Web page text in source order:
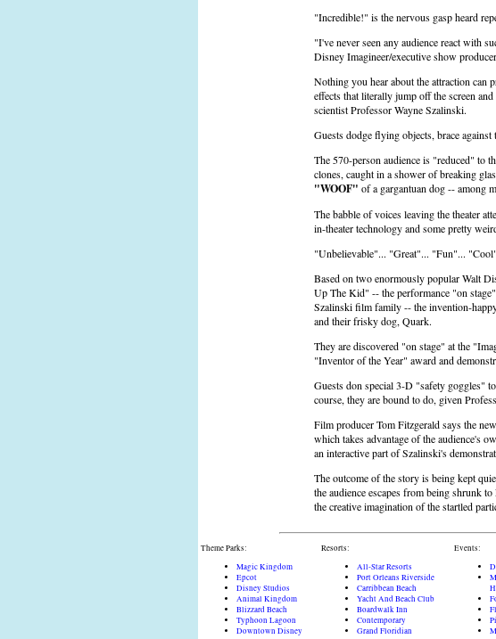
"Incredible!" is the nervous gasp heard
"I've never seen any audience react with
Disney Imagineer/executive show
Nothing you hear about the attraction can
effects that literally jump off the screen
scientist Professor Wayne Szalinski.
Guests dodge flying objects, brace
The 570-person audience is "reduced" to
clones, caught in a shower of breaking
"WOOF" of a gargantuan dog -- among
The babble of voices leaving the theater
in-theater technology and some pretty
"Unbelievable"... "Great"... "Fun"...
Based on two enormously popular Walt
Up The Kid" -- the performance "on
Szalinski film family -- the invention-
and their frisky dog, Quark.
They are discovered "on stage" at the
"Inventor of the Year" award and
Guests don special 3-D "safety goggles"
course, they are bound to do, given
Film producer Tom Fitzgerald says the
which takes advantage of the audience's
an interactive part of Szalinski's
The outcome of the story is being kept
the audience escapes from being shrunk
the creative imagination of the startled
Theme Parks:
Magic Kingdom
Epcot
Disney Studios
Animal Kingdom
Blizzard Beach
Typhoon Lagoon
Downtown Disney
Resorts:
All-Star Resorts
Port Orleans Riverside
Carribbean Beach
Yacht And Beach Club
Boardwalk Inn
Contemporary
Grand Floridian
Events: